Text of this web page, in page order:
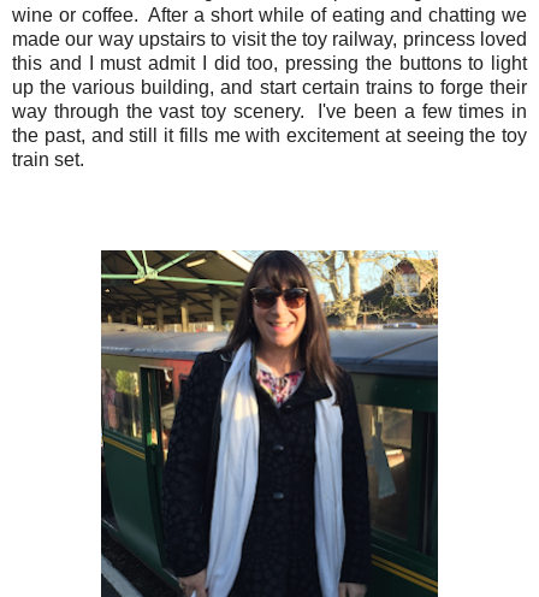
wine or coffee. After a short while of eating and chatting we
made our way upstairs to visit the toy railway, princess loved
this and I must admit I did too, pressing the buttons to light
up the various building, and start certain trains to forge their
way through the vast toy scenery. I've been a few times in
the past, and still it fills me with excitement at seeing the toy
train set.